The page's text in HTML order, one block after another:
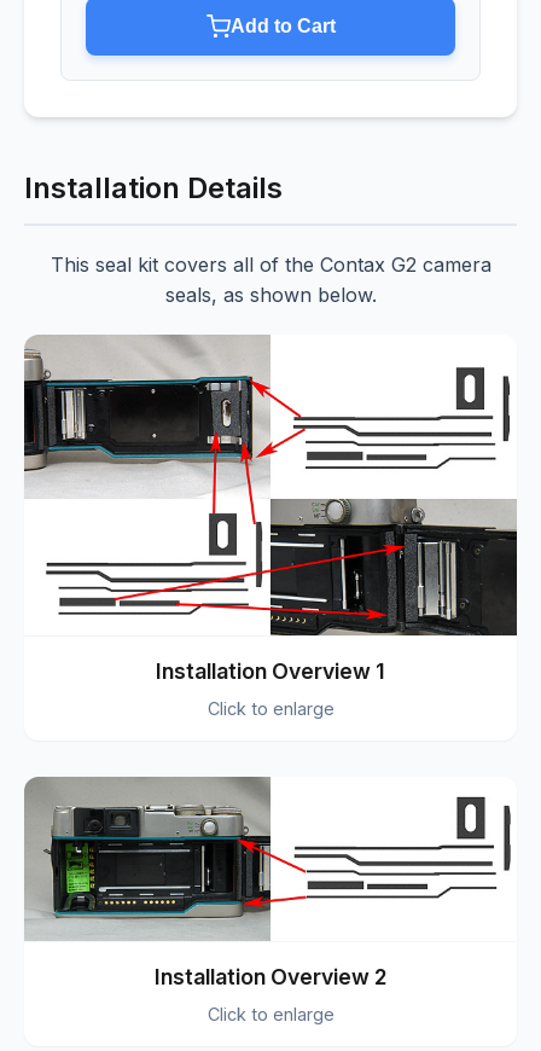
Add to Cart
Installation Details
This seal kit covers all of the Contax G2 camera
seals, as shown below.
Installation Overview 1
Click to enlarge
Installation Overview 2
Click to enlarge